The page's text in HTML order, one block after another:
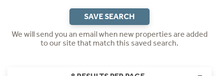
SAVE SEARCH
We will send you an email when new properties are added
to our site that match this saved search.